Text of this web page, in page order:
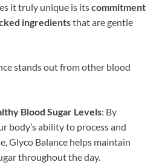
it truly unique is itscommitment
ingredientsthat are gentle
stands out from other blood
Blood Sugar Levels: By
body’s ability to process and
Glyco Balance helps maintain
throughout the day.